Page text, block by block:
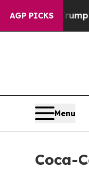
AGP PICKS
News Trump
Menu
Coca-